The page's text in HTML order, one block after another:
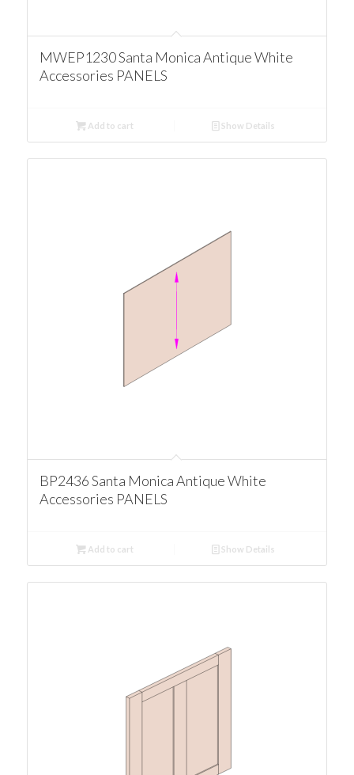
MWEP1230 Santa Monica Antique White
Accessories PANELS
Add to cart Show Details
BP2436 Santa Monica Antique White
Accessories PANELS
Add to cart Show Details